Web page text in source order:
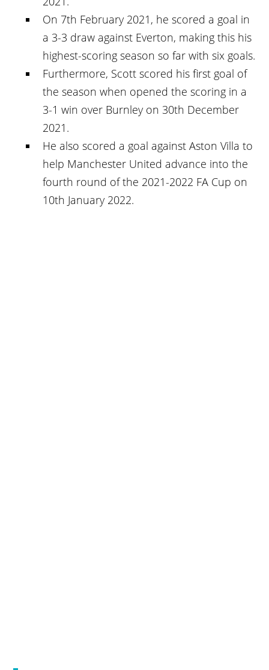
On 7th February 2021, he scored a goal in
a 3-3 draw against Everton, making this his
highest-scoring season so far with six goals.
Furthermore, Scott scored his first goal of
the season when opened the scoring in a
3-1 win over Burnley on 30th December
2021.
He also scored a goal against Aston Villa to
help Manchester United advance into the
fourth round of the 2021-2022 FA Cup on
10th January 2022.